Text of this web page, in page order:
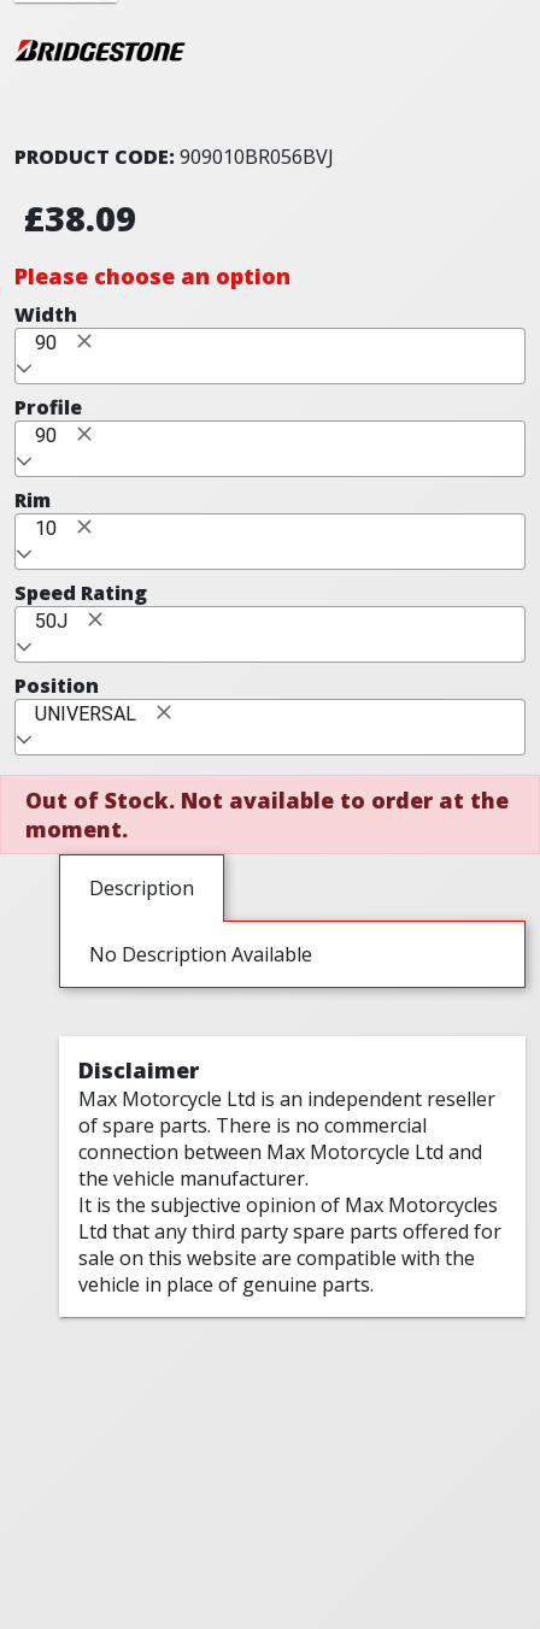
PRODUCT CODE: 909010BR056BVJ
£38.09
Please choose an option
Width
90
Profile
90
Rim
10
Speed Rating
50J
Position
UNIVERSAL
Out of Stock. Not available to order at the
moment.
Description
No Description Available
Disclaimer
Max Motorcycle Ltd is an independent reseller
of spare parts. There is no commercial
connection between Max Motorcycle Ltd and
the vehicle manufacturer.
It is the subjective opinion of Max Motorcycles
Ltd that any third party spare parts offered for
sale on this website are compatible with the
vehicle in place of genuine parts.